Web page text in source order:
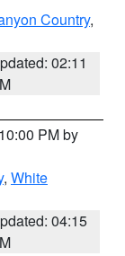
Country,
02:11
PM by
, White
04:15